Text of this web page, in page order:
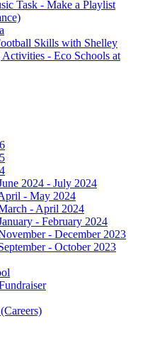
Task - Make a Playlist
Skills with Shelley
- Eco Schools at
2024 - July 2024
- May 2024
- April 2024
- February 2024
- December 2023
- October 2023